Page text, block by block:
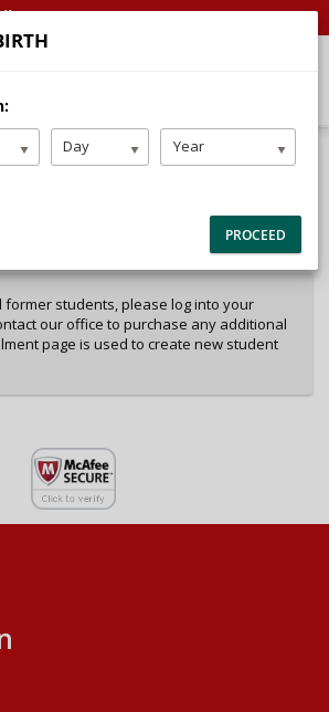
former students, please log into your
our office to purchase any additional
page is used to create new student
Day Year
PROCEED